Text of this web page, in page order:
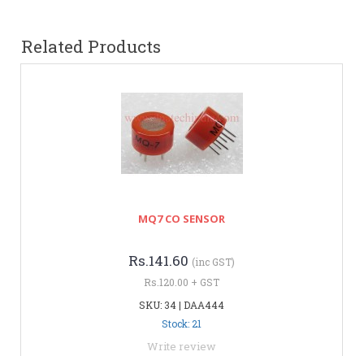
Related Products
MQ7 CO SENSOR
Rs.141.60 (inc GST)
Rs.120.00 + GST
SKU: 34 | DAA444
Stock: 21
Write review